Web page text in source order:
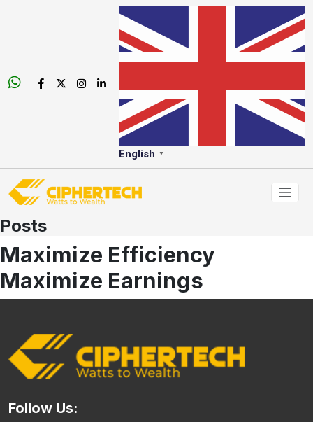
English ▼
Posts
Maximize Efficiency
Maximize Earnings
Follow Us: